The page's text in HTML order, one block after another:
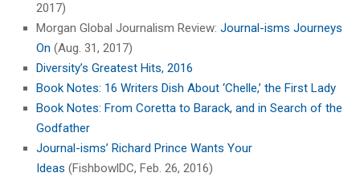
2017)
Morgan Global Journalism Review: Journal-isms Journeys
On (Aug. 31, 2017)
Diversity’s Greatest Hits, 2016
Book Notes: 16 Writers Dish About ‘Chelle,’ the First Lady
Book Notes: From Coretta to Barack, and in Search of the
Godfather
Journal-isms’ Richard Prince Wants Your
Ideas (FishbowlDC, Feb. 26, 2016)